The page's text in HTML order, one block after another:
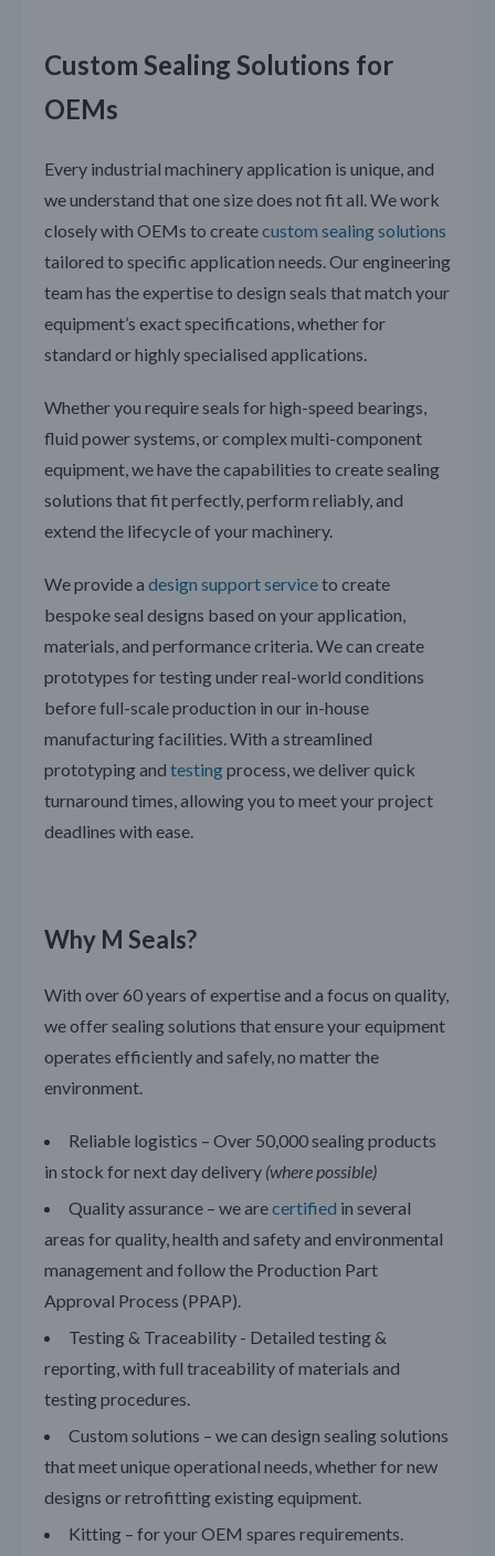
Custom Sealing Solutions for
OEMs
Every industrial machinery application is unique, and
we understand that one size does not fit all. We work
closely with OEMs to createcustom sealing solutions
tailored to specific application needs. Our engineering
team has the expertise to design seals that match your
equipment’s exact specifications, whether for
standard or highly specialised applications.
Whether you require seals for high-speed bearings,
fluid power systems, or complex multi-component
equipment, we have the capabilities to create sealing
solutions that fit perfectly, perform reliably, and
extend the lifecycle of your machinery.
We provide a design support serviceto create
bespoke seal designs based on your application,
materials, and performance criteria. We can create
prototypes for testing under real-world conditions
before full-scale production in our in-house
manufacturing facilities. With a streamlined
prototyping and testingprocess, we deliver quick
turnaround times, allowing you to meet your project
deadlines with ease.
Why M Seals?
With over 60 years of expertise and a focus on quality,
we offer sealing solutions that ensure your equipment
operates efficiently and safely, no matter the
environment.
Reliable logistics – Over 50,000 sealing products
in stock for next day delivery (where possible)
Quality assurance – we arecertified in several
areas for quality, health and safety and environmental
management and follow the Production Part
Approval Process (PPAP).
Testing & Traceability - Detailed testing &
reporting, with full traceability of materials and
testing procedures.
Custom solutions – we can design sealing solutions
that meet unique operational needs, whether for new
designs or retrofitting existing equipment.
Kitting – for your OEM spares requirements.